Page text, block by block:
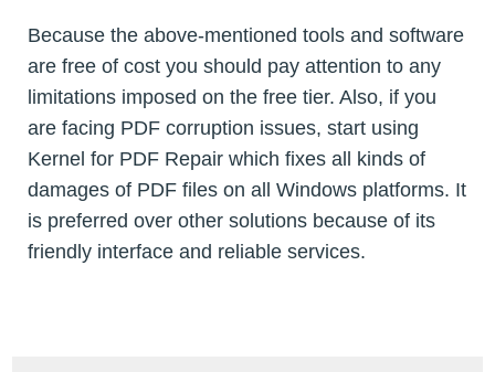
Because the above-mentioned tools and software
are free of cost you should pay attention to any
limitations imposed on the free tier. Also, if you
are facing PDF corruption issues, start using
Kernel for PDF Repair which fixes all kinds of
damages of PDF files on all Windows platforms. It
is preferred over other solutions because of its
friendly interface and reliable services.